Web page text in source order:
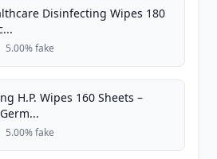
Disinfecting Wipes 180
5.00% fake
H.P. Wipes 160 Sheets –
5.00% fake